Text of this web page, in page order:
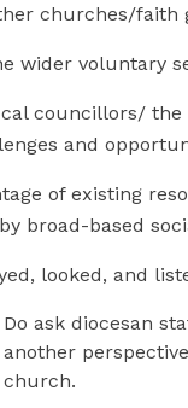
churches/faith
wider voluntary
councillors/ the
and
of existing
broad-based
looked, and
Do ask diocesan
another
church.